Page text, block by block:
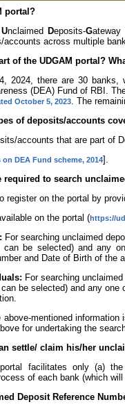
portal?
Unclaimed Deposits-Gateway
accounts across multiple
of the UDGAM portal?
2024, there are 30 banks,
(DEA) Fund of RBI.
October 5, 2023. The
of deposits/accounts
accounts that are part of
on DEA Fund scheme, 2014].
required to search
register on the portal by
on the portal (https://
For searching unclaimed
can be selected) and any
and Date of Birth of the
For searching
be selected) and any one
above-mentioned
for undertaking the
settle/ claim his/her
facilitates only (a)
of each bank (which
Deposit Reference